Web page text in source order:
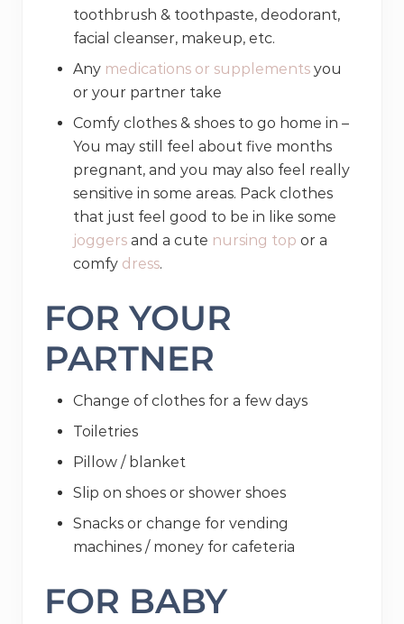
toothbrush & toothpaste, deodorant,
facial cleanser, makeup, etc.
Any medications or supplements you
or your partner take
Comfy clothes & shoes to go home in –
You may still feel about five months
pregnant, and you may also feel really
sensitive in some areas. Pack clothes
that just feel good to be in like some
joggers and a cute nursing top or a
comfy dress.
FOR YOUR
PARTNER
Change of clothes for a few days
Toiletries
Pillow / blanket
Slip on shoes or shower shoes
Snacks or change for vending
machines / money for cafeteria
FOR BABY